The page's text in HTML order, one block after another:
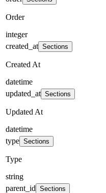
Order
integer
created_at Sections
Created At
datetime
updated_at Sections
Updated At
datetime
type Sections
Type
string
parent_id Sections